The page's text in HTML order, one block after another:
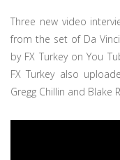
Three new video
from the set of Da
by FX Turkey on You
FX Turkey also
Gregg Chillin and Blake